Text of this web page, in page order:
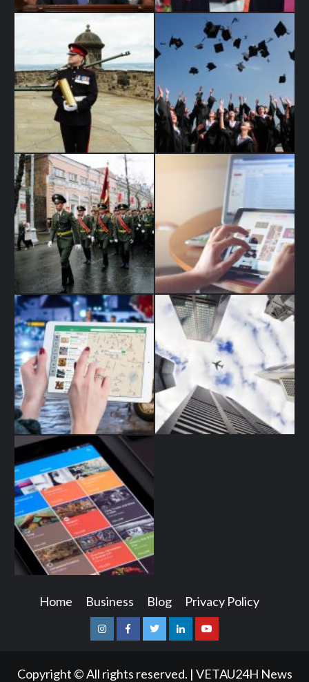
Home Business Blog Privacy Policy
InstagramFacebookTwitterLinkedinYoutube
Copyright © All rights reserved. | VETAU24H News